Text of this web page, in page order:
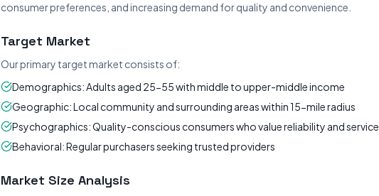
consumer preferences, and increasing demand for quality and convenience.
Target Market
Our primary target market consists of:
Demographics: Adults aged 25-55 with middle to upper-middle income
Geographic: Local community and surrounding areas within 15-mile radius
Psychographics: Quality-conscious consumers who value reliability and service
Behavioral: Regular purchasers seeking trusted providers
Market Size Analysis